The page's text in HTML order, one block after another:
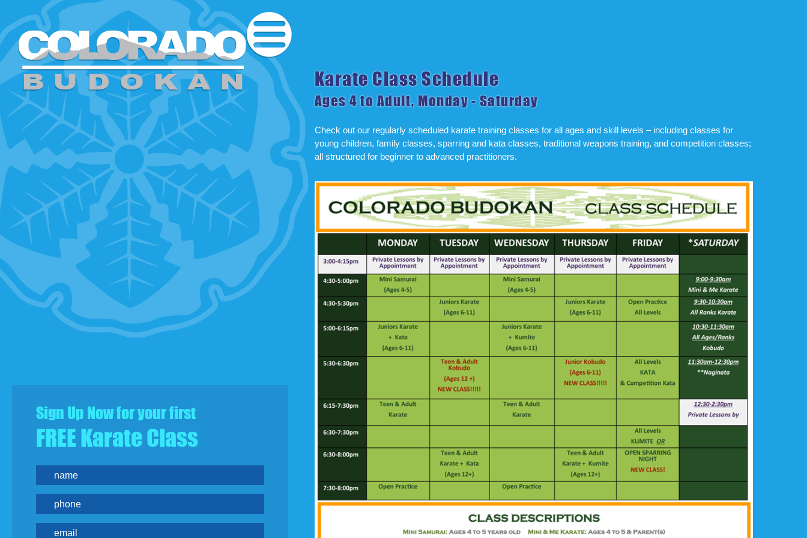
Sign Up Now for your first
FREE Karate Class
Karate Class Schedule
Ages 4 to Adult, Monday - Saturday
Check out our regularly scheduled karate training classes for all ages and skill levels – including classes for
young children, family classes, sparring and kata classes, traditional weapons training, and competition classes;
all structured for beginner to advanced practitioners.